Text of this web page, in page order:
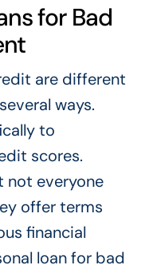
for Bad
are different
ways.
to
scores.
not everyone
offer terms
financial
loan for bad